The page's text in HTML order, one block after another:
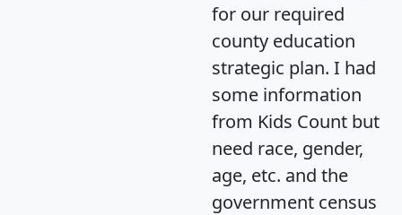
for our required
county education
strategic plan. I had
some information
from Kids Count but
need race, gender,
age, etc. and the
government census